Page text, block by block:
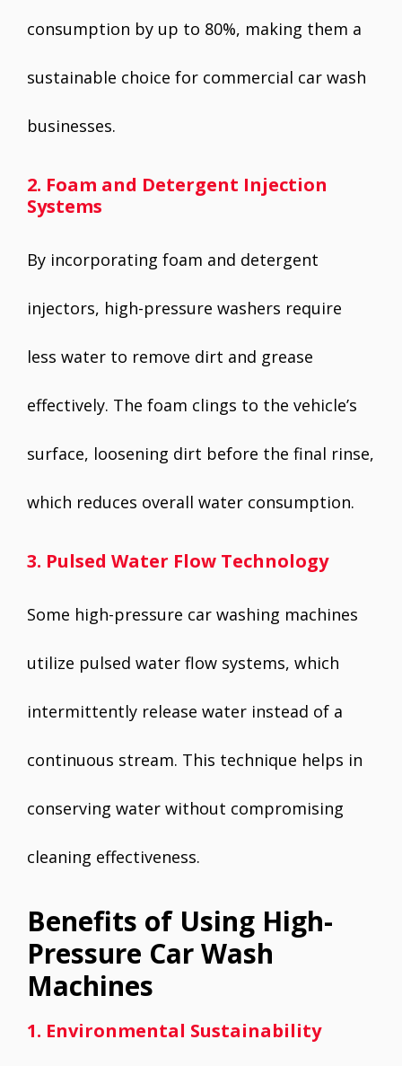
consumption by up to 80%, making them a
sustainable choice for commercial car wash
businesses.
2. Foam and Detergent Injection
Systems
By incorporating foam and detergent
injectors, high-pressure washers require
less water to remove dirt and grease
effectively. The foam clings to the vehicle’s
surface, loosening dirt before the final rinse,
which reduces overall water consumption.
3. Pulsed Water Flow Technology
Some high-pressure car washing machines
utilize pulsed water flow systems, which
intermittently release water instead of a
continuous stream. This technique helps in
conserving water without compromising
cleaning effectiveness.
Benefits of Using High-
Pressure Car Wash
Machines
1. Environmental Sustainability